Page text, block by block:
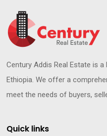
Century Addis Real Estate is
Ethiopia. We offer a
meet the needs of buyers,
Quick links